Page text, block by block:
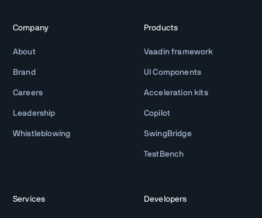
Company
About
Brand
Careers
Leadership
Whistleblowing
Products
Vaadin framework
UI Components
Acceleration kits
Copilot
SwingBridge
TestBench
Services Developers